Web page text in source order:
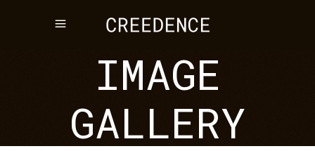
IMAGE
GALLERY